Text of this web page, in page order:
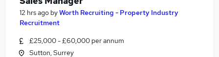
12 hrs ago byWorth Recruiting - Property Industry
Recruitment
£25,000 - £60,000 per annum
Sutton, Surrey